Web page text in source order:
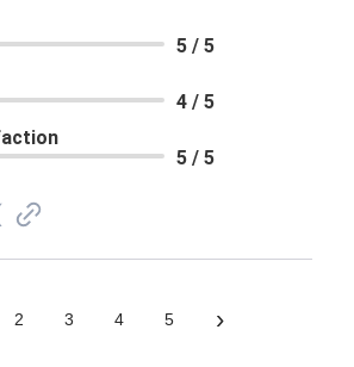
5 / 5
4 / 5
5 / 5
2 3 4 5 ›